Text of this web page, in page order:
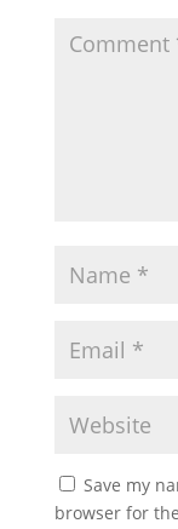
Save my
browser for